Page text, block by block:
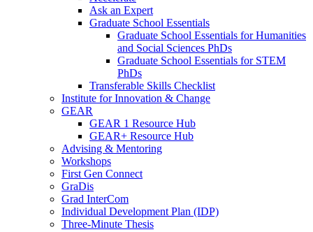
Ask an Expert
Graduate School Essentials
Graduate School Essentials for Humanities
and Social Sciences PhDs
Graduate School Essentials for STEM
PhDs
Transferable Skills Checklist
Institute for Innovation & Change
GEAR
GEAR 1 Resource Hub
GEAR+ Resource Hub
Advising & Mentoring
Workshops
First Gen Connect
GraDis
Grad InterCom
Individual Development Plan (IDP)
Three-Minute Thesis